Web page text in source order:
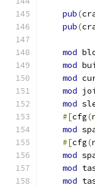
pub(
pub(
mod
mod
mod
mod
mod
#[cfg(
mod
#[cfg(
mod
mod
mod